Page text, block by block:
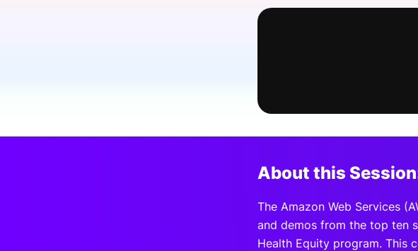
View all
Subscribe
About this
The Amazon Web Services
and demos from the top ten
Health Equity program. This